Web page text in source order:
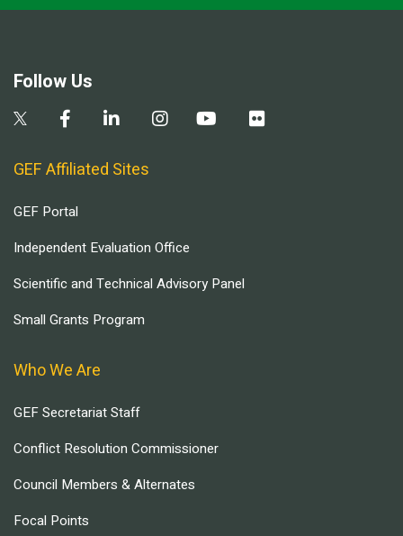
Follow Us
GEF Affiliated Sites
GEF Portal
Independent Evaluation Office
Scientific and Technical Advisory Panel
Small Grants Program
Who We Are
GEF Secretariat Staff
Conflict Resolution Commissioner
Council Members & Alternates
Focal Points